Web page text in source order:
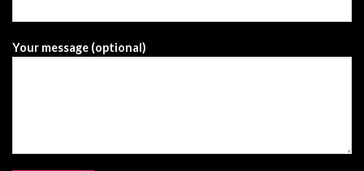
Your message (optional)